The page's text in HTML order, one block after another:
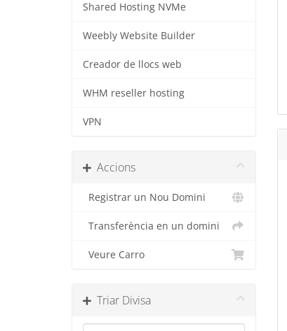
Shared Hosting NVMe
Weebly Website Builder
Creador de llocs web
WHM reseller hosting
VPN
Accions
Registrar un Nou Domini
Transferència en un domini
Veure Carro
Triar Divisa